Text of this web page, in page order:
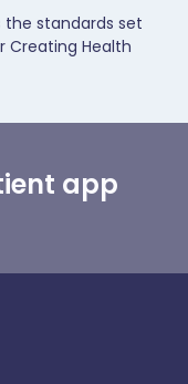
standards set
Creating Health
app